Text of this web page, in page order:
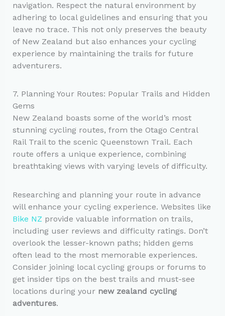
navigation. Respect the natural environment by
adhering to local guidelines and ensuring that you
leave no trace. This not only preserves the beauty
of New Zealand but also enhances your cycling
experience by maintaining the trails for future
adventurers.
7. Planning Your Routes: Popular Trails and Hidden
Gems
New Zealand boasts some of the world’s most
stunning cycling routes, from the Otago Central
Rail Trail to the scenic Queenstown Trail. Each
route offers a unique experience, combining
breathtaking views with varying levels of difficulty.
Researching and planning your route in advance
will enhance your cycling experience. Websites like
Bike NZ provide valuable information on trails,
including user reviews and difficulty ratings. Don’t
overlook the lesser-known paths; hidden gems
often lead to the most memorable experiences.
Consider joining local cycling groups or forums to
get insider tips on the best trails and must-see
locations during your new zealand cycling
adventures.